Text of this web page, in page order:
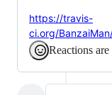
https://travis-
ci.org/
Reactions